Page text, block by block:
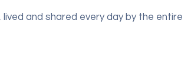
and shared every day by the entire